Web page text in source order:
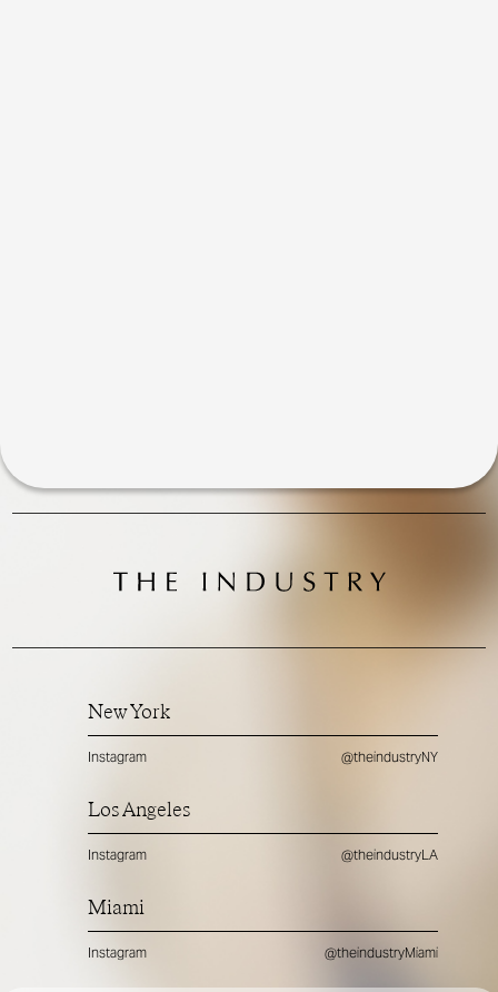
New York
Instagram @theindustryNY
Los Angeles
Instagram @theindustryLA
Miami
Instagram @theindustryMiami